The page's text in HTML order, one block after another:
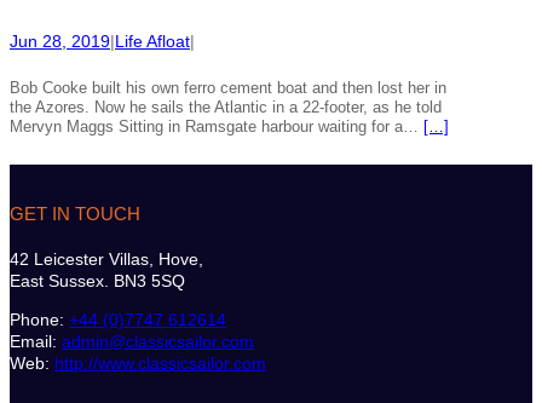
Jun 28, 2019|Life Afloat|
Bob Cooke built his own ferro cement boat and then lost her in
the Azores. Now he sails the Atlantic in a 22-footer, as he told
Mervyn Maggs Sitting in Ramsgate harbour waiting for a… […]
GET IN TOUCH
42 Leicester Villas, Hove,
East Sussex. BN3 5SQ
Phone: +44 (0)7747 612614
Email: admin@classicsailor.com
Web: http://www.classicsailor.com